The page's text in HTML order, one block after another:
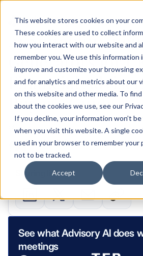
This website stores cookies on your
These cookies are used to collect
how you interact with our website and
remember you. We use this information
improve and customize your browsing
and for analytics and metrics about our
on this website and other media. To
about the cookies we use, see our
If you decline, your information won’t
when you visit this website. A single
used in your browser to remember your
not to be tracked.
Accept
MANAGEMENT
AI Suitability
Generators for
Financial
Buyer's Guide
Written by
Shashank Gupta
GTM & Growth
Sharing links
See what Advisory AI does
meetings